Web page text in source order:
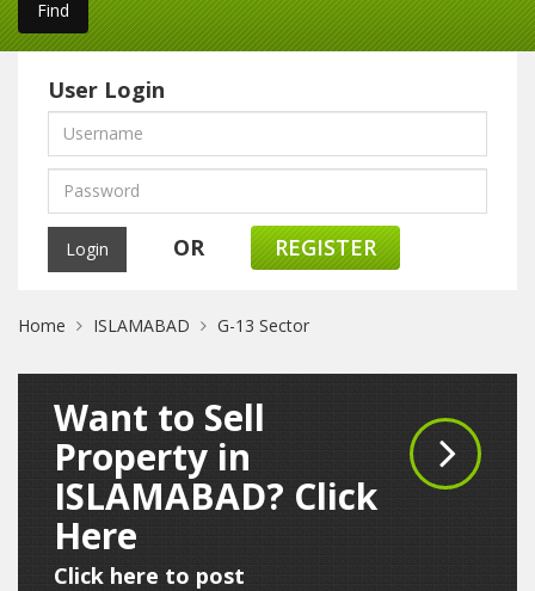
User Login
OR REGISTER
Home ISLAMABAD G-13 Sector
Want to Sell
Property in
ISLAMABAD? Click
Here
Click here to post